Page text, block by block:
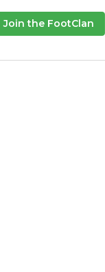
Join the FootClan